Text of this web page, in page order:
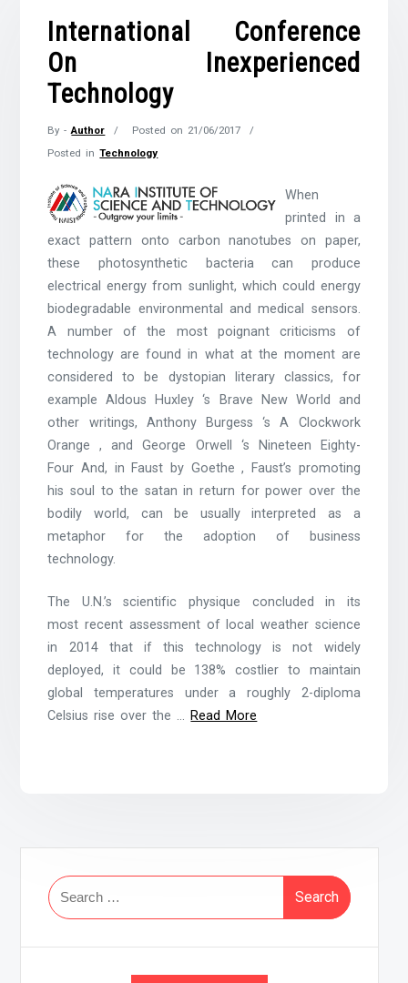
International Conference
On Inexperienced
Technology
By -Author Posted on 21/06/2017
Posted inTechnology
When
printed in a
exact pattern onto carbon nanotubes on paper,
these photosynthetic bacteria can produce
electrical energy from sunlight, which could energy
biodegradable environmental and medical sensors.
A number of the most poignant criticisms of
technology are found in what at the moment are
considered to be dystopian literary classics, for
example Aldous Huxley ‘s Brave New World and
other writings, Anthony Burgess ‘s A Clockwork
Orange , and George Orwell ‘s Nineteen Eighty-
Four And, in Faust by Goethe , Faust’s promoting
his soul to the satan in return for power over the
bodily world, can be usually interpreted as a
metaphor for the adoption of business
technology.
The U.N.’s scientific physique concluded in its
most recent assessment of local weather science
in 2014 that if this technology is not widely
deployed, it could be 138% costlier to maintain
global temperatures under a roughly 2-diploma
Celsius rise over the … Read More
Search
for: